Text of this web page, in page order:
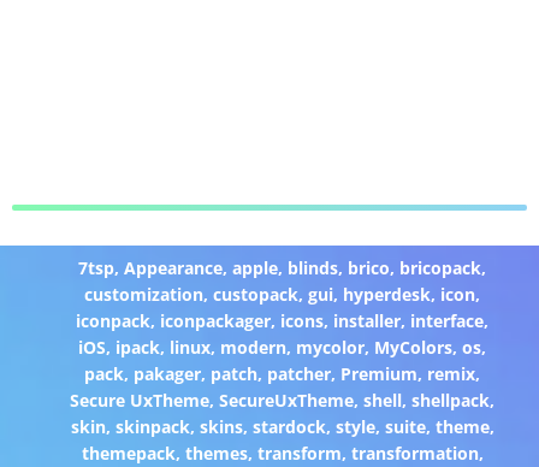
7tsp,Appearance,apple, blinds, brico, bricopack,
customization,custopack,gui, hyperdesk, icon,
iconpack, iconpackager, icons, installer, interface,
iOS, ipack, linux, modern, mycolor, MyColors,os,
pack, pakager, patch, patcher, Premium, remix,
Secure UxTheme,SecureUxTheme,shell,shellpack,
skin, skinpack, skins, stardock, style, suite, theme,
themepack, themes, transform, transformation,